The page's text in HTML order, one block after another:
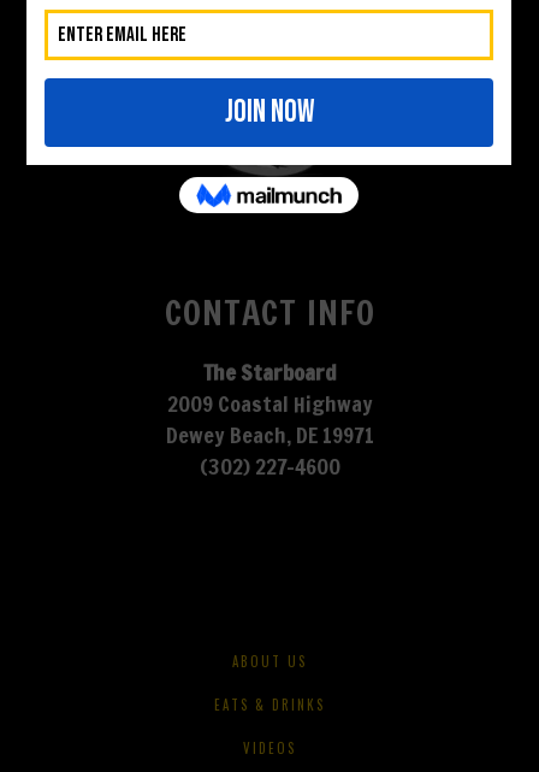
CONTACT INFO
The Starboard
2009 Coastal Highway
Dewey Beach, DE 19971
(302) 227-4600
ABOUT US
EATS & DRINKS
VIDEOS